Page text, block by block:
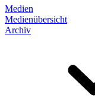
Medien
Medienübersicht
Archiv